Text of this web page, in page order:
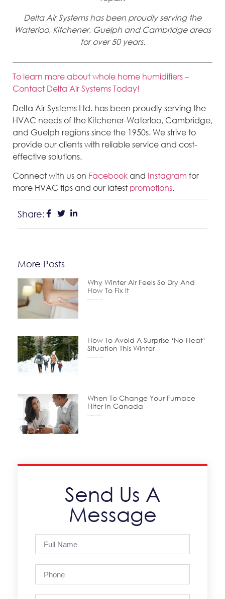
Delta Air Systems has been proudly serving the
Waterloo, Kitchener, Guelph and Cambridge areas
for over 50 years.
To learn more about whole home humidifiers –
Contact Delta Air Systems Today!
Delta Air Systems Ltd. has been proudly serving the
HVAC needs of the Kitchener-Waterloo, Cambridge,
and Guelph regions since the 1950s. We strive to
provide our clients with reliable service and cost-
effective solutions.
Connect with us on Facebookand Instagram for
more HVAC tips and our latest promotions.
Share:
More Posts
Why Winter Air Feels So Dry And
How To Fix It
December 24, 2025
How To Avoid A Surprise ‘No-Heat’
Situation This Winter
November 24, 2025
When To Change Your Furnace
Filter In Canada
October 15, 2025
Send Us A
Message